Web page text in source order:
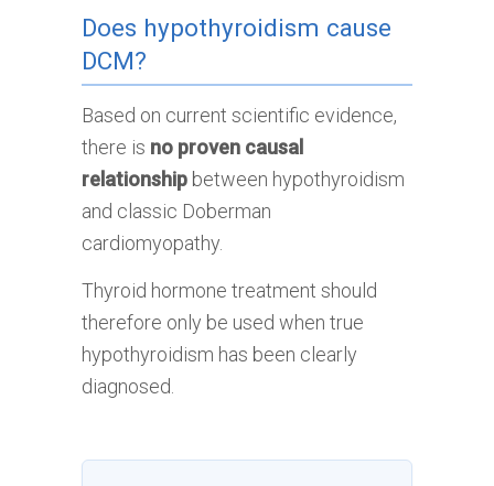
Does hypothyroidism cause
DCM?
Based on current scientific evidence,
there is no proven causal
relationship between hypothyroidism
and classic Doberman
cardiomyopathy.
Thyroid hormone treatment should
therefore only be used when true
hypothyroidism has been clearly
diagnosed.